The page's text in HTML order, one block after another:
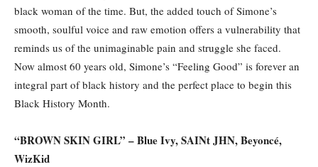
black woman of the time. But, the added touch of Simone’s
smooth, soulful voice and raw emotion offers a vulnerability that
reminds us of the unimaginable pain and struggle she faced.
Now almost 60 years old, Simone’s “Feeling Good” is forever an
integral part of black history and the perfect place to begin this
Black History Month.
“BROWN SKIN GIRL” – Blue Ivy, SAINt JHN, Beyoncé,
WizKid